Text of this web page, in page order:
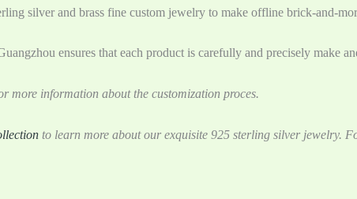
silver and brass fine custom jewelry to ‌make offline brick-and-
ensures that each product is carefully and precisely make
more information about the customization proces.
to learn more about our exquisite 925 sterling silver jewelry.